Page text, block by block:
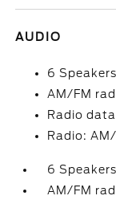
AUDIO
6 Speakers
AM/FM
Radio
Radio:
6 Speakers
AM/FM